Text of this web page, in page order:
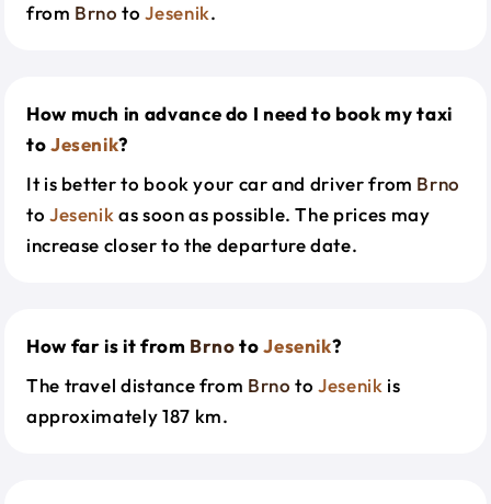
from Brno toJesenik.
How much in advance do I need to book my taxi
toJesenik?
It is better to book your car and driver from Brno
to Jesenik as soon as possible. The prices may
increase closer to the departure date.
How far is it from BrnotoJesenik?
The travel distance from Brno toJesenik is
approximately 187 km.